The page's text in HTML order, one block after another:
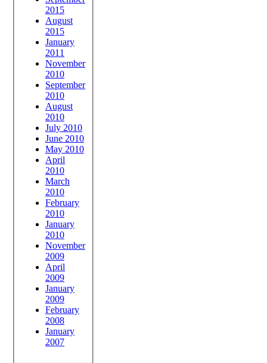
2015
August
2015
January
2011
November
2010
September
2010
August
2010
July 2010
June 2010
May 2010
April
2010
March
2010
February
2010
January
2010
November
2009
April
2009
January
2009
February
2008
January
2007